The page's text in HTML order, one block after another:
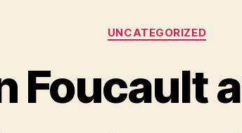
Categories
UNCATEGORIZED
Foucault